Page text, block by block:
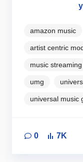
amazon music
artist centric
music streaming
umg
universal music
0 7K